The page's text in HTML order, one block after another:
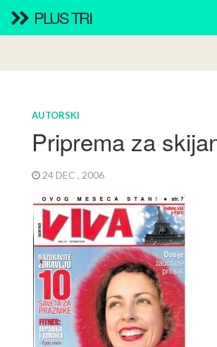
PLUS TRI
AUTORSKI
Priprema za
24 DEC , 2006